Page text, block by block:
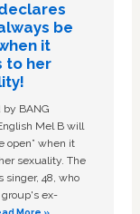
be
it
to her
by BANG
Mel B will
open” when it
sexuality. The
singer, 48, who
ex-